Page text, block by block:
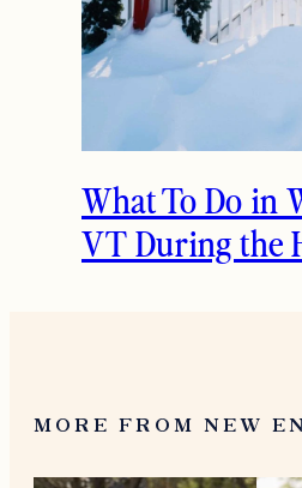
What To Do in
VT During the
MORE FROM NEW